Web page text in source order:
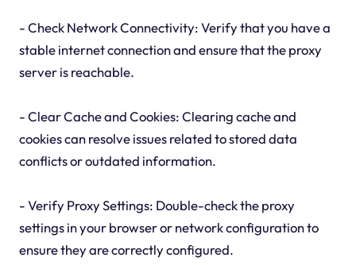
- Check Network Connectivity: Verify that you have a
stable internet connection and ensure that the proxy
server is reachable.
- Clear Cache and Cookies: Clearing cache and
cookies can resolve issues related to stored data
conflicts or outdated information.
- Verify Proxy Settings: Double-check the proxy
settings in your browser or network configuration to
ensure they are correctly configured.